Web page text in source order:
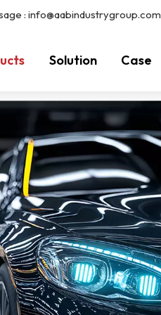
: info@aabindustrygroup.com
Solution Case